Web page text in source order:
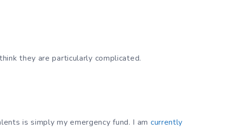
they are particularly complicated.
is simply my emergency fund. I am currently